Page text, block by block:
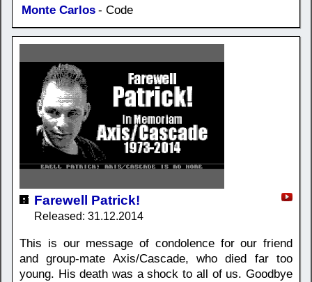
Monte Carlos - Code
Farewell Patrick!
Released: 31.12.2014
This is our message of condolence for our friend
and group-mate Axis/Cascade, who died far too
young. His death was a shock to all of us. Goodbye